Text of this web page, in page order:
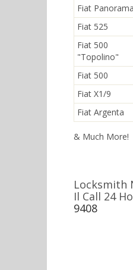
Fiat Panorama
Fiat 525
Fiat 500
"Topolino"
Fiat 500
Fiat X1/9
Fiat Argenta
& Much More!
Locksmith
Il Call 24
9408